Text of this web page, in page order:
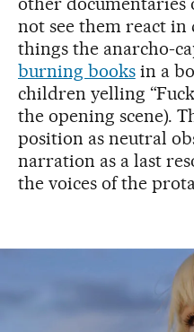
not see them react in
things the anarcho-
burning booksin a
children yelling
the opening scene).
position as neutral
narration as a last
the voices of the